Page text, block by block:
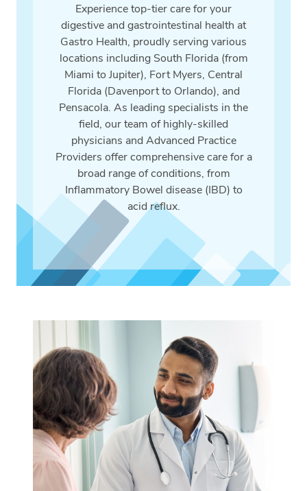
Experience top-tier care for your
digestive and gastrointestinal health at
Gastro Health, proudly serving various
locations including South Florida (from
Miami to Jupiter), Fort Myers, Central
Florida (Davenport to Orlando), and
Pensacola. As leading specialists in the
field, our team of highly-skilled
physicians and Advanced Practice
Providers offer comprehensive care for a
broad range of conditions, from
Inflammatory Bowel disease (IBD) to
acid reflux.